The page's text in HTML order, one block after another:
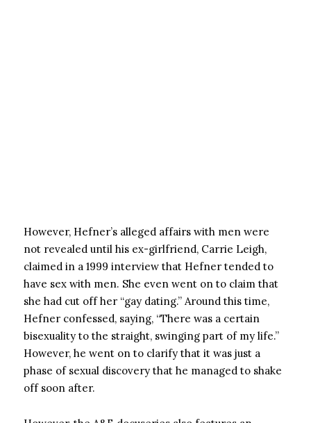
However, Hefner’s alleged affairs with men were
not revealed until his ex-girlfriend, Carrie Leigh,
claimed in a 1999 interview that Hefner tended to
have sex with men. She even went on to claim that
she had cut off her “gay dating.” Around this time,
Hefner confessed, saying, “There was a certain
bisexuality to the straight, swinging part of my life.”
However, he went on to clarify that it was just a
phase of sexual discovery that he managed to shake
off soon after.